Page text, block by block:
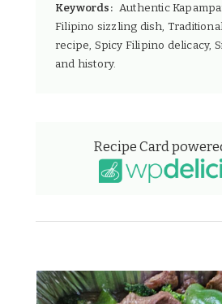
Keywords: Authentic
Filipino sizzling dish,
recipe, Spicy Filipino delicacy,
and history.
Recipe Card